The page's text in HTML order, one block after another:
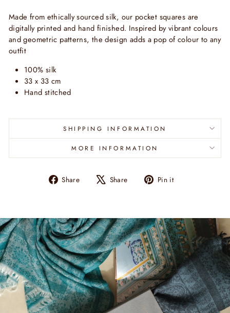
Made from ethically sourced silk, our pocket squares are
digitally printed and hand finished. Inspired by vibrant colours
and geometric patterns, the design adds a pop of colour to any
outfit
100% silk
33 x 33 cm
Hand stitched
SHIPPING INFORMATION
MORE INFORMATION
Share
Share Share
Tweet Pin it